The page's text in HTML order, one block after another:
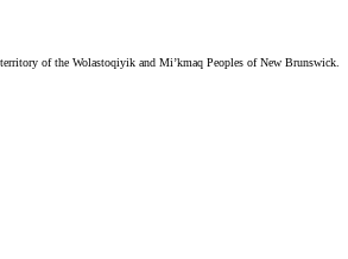
of the Wolastoqiyik and Mi’kmaq Peoples of New Brunswick.